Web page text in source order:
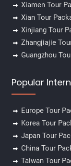
Xiamen Tour
Xian Tour
Xinjiang Tour
Zhangjiajie
Guangzhou
Popular
Europe Tour
Korea Tour
Japan Tour
China Tour
Taiwan Tour